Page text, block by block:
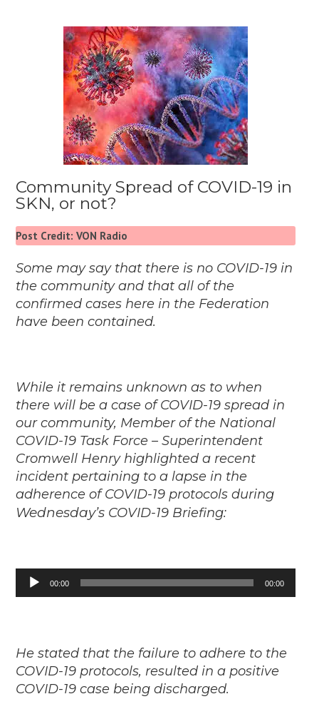
Community Spread of COVID-19 in
SKN, or not?
Post Credit: VON Radio
Some may say that there is no COVID-19 in
the community and that all of the
confirmed cases here in the Federation
have been contained.
While it remains unknown as to when
there will be a case of COVID-19 spread in
our community, Member of the National
COVID-19 Task Force – Superintendent
Cromwell Henry highlighted a recent
incident pertaining to a lapse in the
adherence of COVID-19 protocols during
Wednesday’s COVID-19 Briefing:
Audio
Player
00:00 00:00
He stated that the failure to adhere to the
COVID-19 protocols, resulted in a positive
COVID-19 case being discharged.